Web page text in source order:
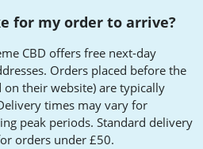
for my order to arrive?
CBD offers free next-day
Orders placed before the
their website) are typically
times may vary for
peak periods. Standard delivery
orders under £50.